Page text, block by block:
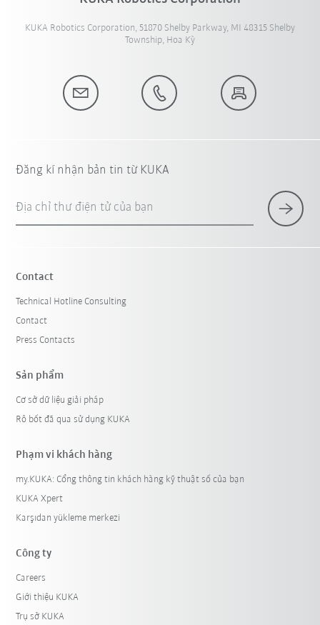
KUKA Robotics Corporation, 51870 Shelby Parkway, MI 48315 Shelby
Township, Hoa Kỳ
Đăng kí nhận bản tin từ KUKA
Địa chỉ thư điện tử của bạn
Contact
Technical Hotline Consulting
Contact
Press Contacts
Sản phẩm
Cơ sở dữ liệu giải pháp
Rô bốt đã qua sử dụng KUKA
Phạm vi khách hàng
my.KUKA: Cổng thông tin khách hàng kỹ thuật số của bạn
KUKA Xpert
Karşıdan yükleme merkezi
Công ty
Careers
Giới thiệu KUKA
Trụ sở KUKA